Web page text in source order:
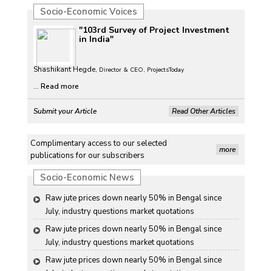
Socio-Economic Voices
"103rd Survey of Project Investment
in India"
Shashikant Hegde, Director & CEO, ProjectsToday
... Read more
Submit your Article Read Other Articles
Complimentary access to our selected
publications for our subscribers
more
Socio-Economic News
Raw jute prices down nearly 50% in Bengal since
July, industry questions market quotations
Raw jute prices down nearly 50% in Bengal since
July, industry questions market quotations
Raw jute prices down nearly 50% in Bengal since